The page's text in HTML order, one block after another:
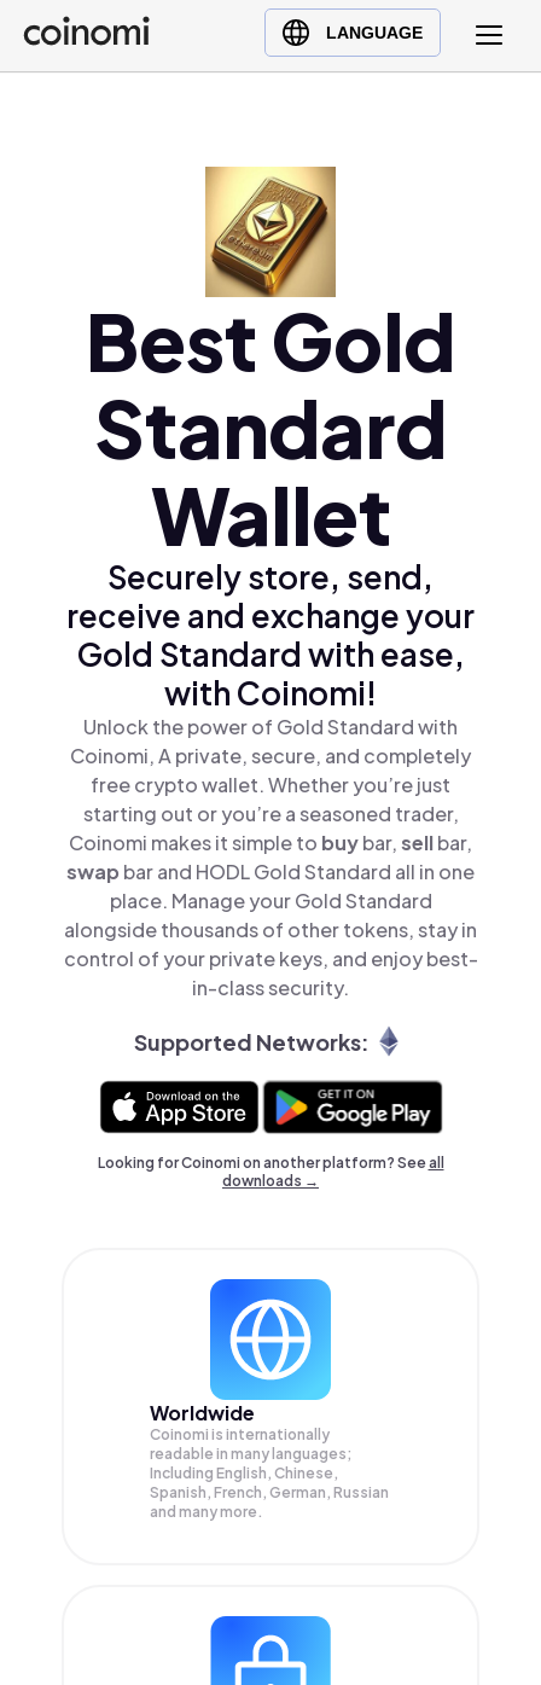
LANGUAGE
Buy Crypto
English (en)
Türkçe (tr)
Polski (pl)
Ελληνικά (el)
Best Gold
Standard
Wallet
Securely store, send,
receive and exchange your
Gold Standard with ease,
with Coinomi!
Unlock the power of Gold Standard with
Coinomi, A private, secure, and completely
free crypto wallet. Whether you’re just
starting out or you’re a seasoned trader,
Coinomi makes it simple to buybar,sellbar,
swap bar and HODL Gold Standard all in one
place. Manage your Gold Standard
alongside thousands of other tokens, stay in
control of your private keys, and enjoy best-
in-class security.
Supported Networks:
Looking for Coinomi on another platform? Seeall
downloads →
Worldwide
Coinomi is internationally
readable in many languages;
Including English, Chinese,
Spanish, French, German, Russian
and many more.